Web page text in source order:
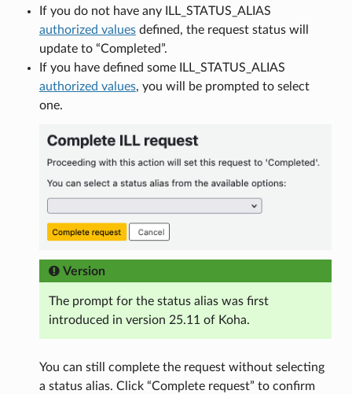
If you do not have any ILL_STATUS_ALIAS
authorized valuesdefined, the request status will
update to “Completed”.
If you have defined some ILL_STATUS_ALIAS
authorized values, you will be prompted to select
one.
Version
The prompt for the status alias was first
introduced in version 25.11 of Koha.
You can still complete the request without selecting
a status alias. Click “Complete request” to confirm